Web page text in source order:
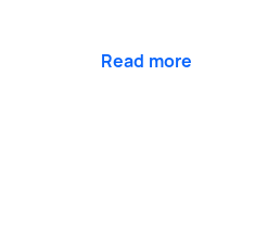
Read more